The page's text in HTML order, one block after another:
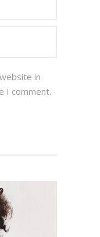
in
I comment.